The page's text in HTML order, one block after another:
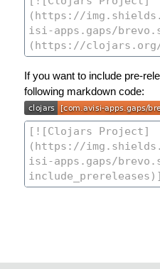
If you want to include pre-
following markdown code: